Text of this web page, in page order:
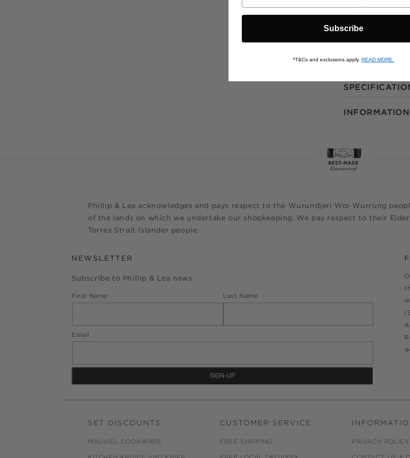
INFORMATION
Phillip & Lea acknowledges and pays respect to the Wurundjeri Woi Wurrung
of the lands on which we undertake our shopkeeping. We pay respect to their
Torres Strait Islander people.
NEWSLETTER
Subscribe to Phillip & Lea news
First Name Last Name
Email
SET DISCOUNTS
MAUVIEL COOKWARE
CUSTOMER SERVICE
FREE SHIPPING PRIVACY POLICY
Subscribe
*T&Cs and exclusions apply. READ MORE.